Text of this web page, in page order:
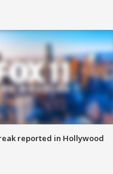
reported in Hollywood